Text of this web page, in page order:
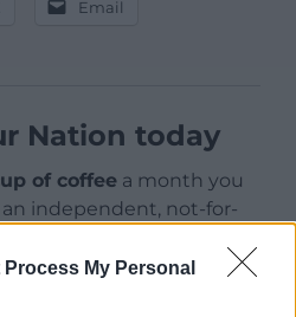
Process My Personal
Email
Nation today
of coffee a month you
independent, not-for-
people of Wales.